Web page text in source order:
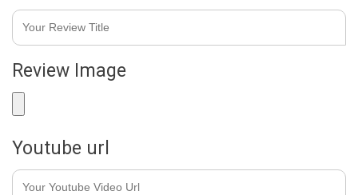
Review Image
Youtube url